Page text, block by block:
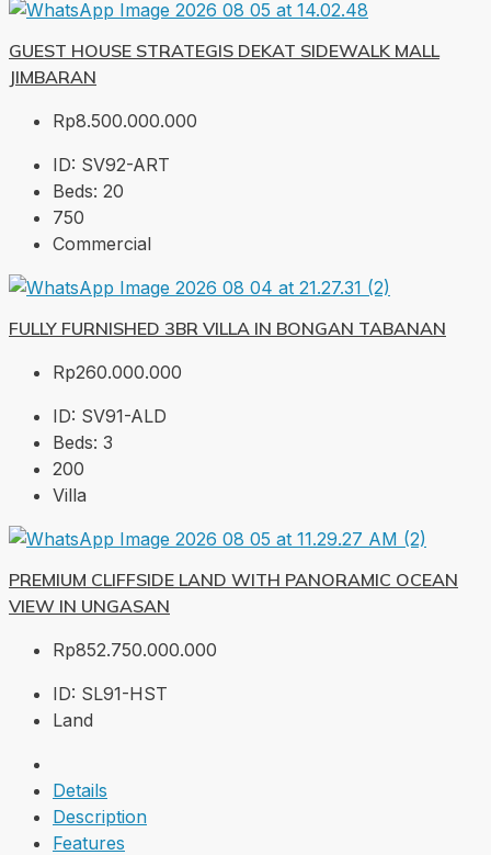
GUEST HOUSE STRATEGIS DEKAT SIDEWALK MALL
JIMBARAN
Rp8.500.000.000
ID: SV92-ART
Beds: 20
750
Commercial
FULLY FURNISHED 3BR VILLA IN BONGAN TABANAN
Rp260.000.000
ID: SV91-ALD
Beds: 3
200
Villa
PREMIUM CLIFFSIDE LAND WITH PANORAMIC OCEAN
VIEW IN UNGASAN
Rp852.750.000.000
ID: SL91-HST
Land
Details
Description
Features